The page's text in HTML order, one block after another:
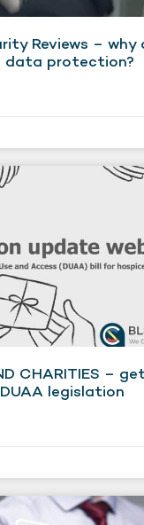
Reviews – why
protection?
CHARITIES –
legislation